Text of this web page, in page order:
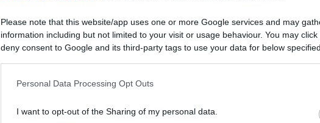
Please note that this website/app uses one or more Google services and may
information including but not limited to your visit or usage behaviour. You may
deny consent to Google and its third-party tags to use your data for below
Personal Data Processing Opt Outs
I want to opt-out of the Sharing of my personal data.